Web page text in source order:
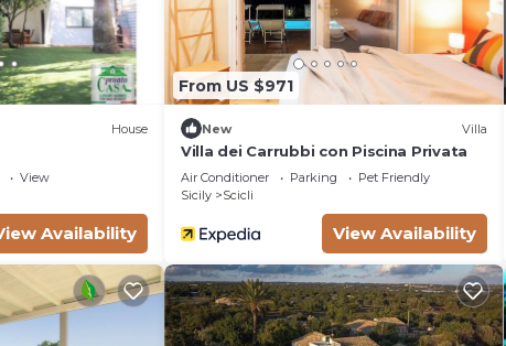
House
View
Availability
From US $971
New Villa
Villa dei Carrubbi con Piscina Privata
Air Conditioner Parking
Pet Friendly
Sicily
Scicli
View Availability